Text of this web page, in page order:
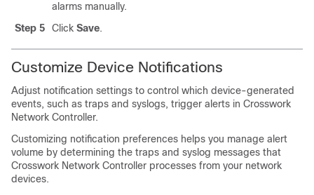
alarms manually.
Step 5
Click Save.
Customize Device Notifications
Adjust notification settings to control which device-generated
events, such as traps and syslogs, trigger alerts in Crosswork
Network Controller.
Customizing notification preferences helps you manage alert
volume by determining the traps and syslog messages that
Crosswork Network Controller processes from your network
devices.